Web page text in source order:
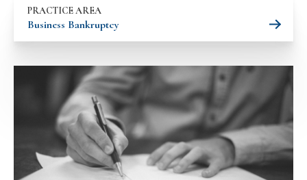
PRACTICE AREA
Business Bankruptcy